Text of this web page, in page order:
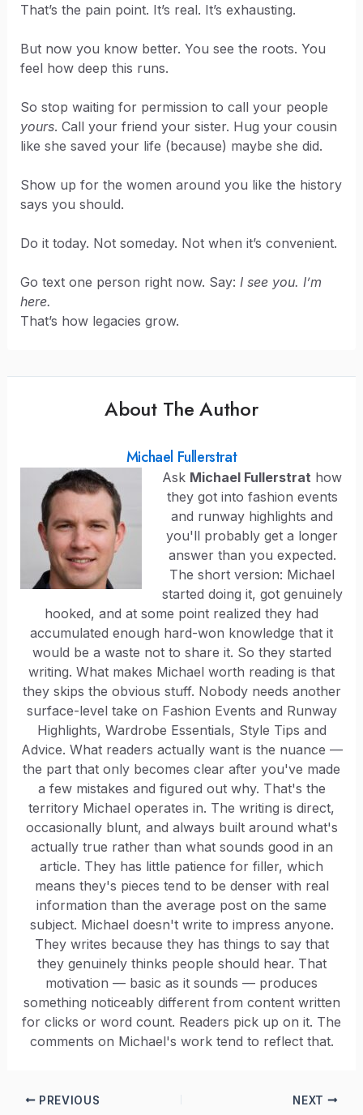
That’s the pain point. It’s real. It’s exhausting.
But now you know better. You see the roots. You
feel how deep this runs.
So stop waiting for permission to call your people
yours. Call your friend your sister. Hug your cousin
like she saved your life (because) maybe she did.
Show up for the women around you like the history
says you should.
Do it today. Not someday. Not when it’s convenient.
Go text one person right now. Say: I see you. I’m
here.
That’s how legacies grow.
About The Author
Michael Fullerstrat
Ask Michael Fullerstrat how
they got into fashion events
and runway highlights and
you'll probably get a longer
answer than you expected.
The short version: Michael
started doing it, got genuinely
hooked, and at some point realized they had
accumulated enough hard-won knowledge that it
would be a waste not to share it. So they started
writing. What makes Michael worth reading is that
they skips the obvious stuff. Nobody needs another
surface-level take on Fashion Events and Runway
Highlights, Wardrobe Essentials, Style Tips and
Advice. What readers actually want is the nuance —
the part that only becomes clear after you've made
a few mistakes and figured out why. That's the
territory Michael operates in. The writing is direct,
occasionally blunt, and always built around what's
actually true rather than what sounds good in an
article. They has little patience for filler, which
means they's pieces tend to be denser with real
information than the average post on the same
subject. Michael doesn't write to impress anyone.
They writes because they has things to say that
they genuinely thinks people should hear. That
motivation — basic as it sounds — produces
something noticeably different from content written
for clicks or word count. Readers pick up on it. The
comments on Michael's work tend to reflect that.
PREVIOUS NEXT